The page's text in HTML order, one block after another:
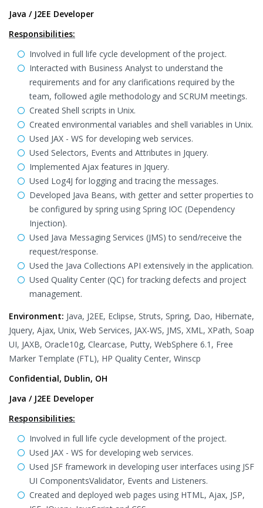
Java / J2EE Developer
Responsibilities:
Involved in full life cycle development of the project.
Interacted with Business Analyst to understand the
requirements and for any clarifications required by the
team, followed agile methodology and SCRUM meetings.
Created Shell scripts in Unix.
Created environmental variables and shell variables in Unix.
Used JAX - WS for developing web services.
Used Selectors, Events and Attributes in Jquery.
Implemented Ajax features in Jquery.
Used Log4J for logging and tracing the messages.
Developed Java Beans, with getter and setter properties to
be configured by spring using Spring IOC (Dependency
Injection).
Used Java Messaging Services (JMS) to send/receive the
request/response.
Used the Java Collections API extensively in the application.
Used Quality Center (QC) for tracking defects and project
management.
Environment: Java, J2EE, Eclipse, Struts, Spring, Dao, Hibernate,
Jquery, Ajax, Unix, Web Services, JAX-WS, JMS, XML, XPath, Soap
UI, JAXB, Oracle10g, Clearcase, Putty, WebSphere 6.1, Free
Marker Template (FTL), HP Quality Center, Winscp
Confidential, Dublin, OH
Java / J2EE Developer
Responsibilities:
Involved in full life cycle development of the project.
Used JAX - WS for developing web services.
Used JSF framework in developing user interfaces using JSF
UI ComponentsValidator, Events and Listeners.
Created and deployed web pages using HTML, Ajax, JSP,